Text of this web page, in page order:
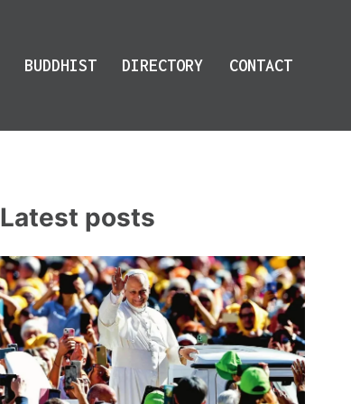
BUDDHIST DIRECTORY CONTACT
Latest posts